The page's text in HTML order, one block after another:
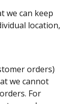
we can keep
location,
orders)
we cannot
For